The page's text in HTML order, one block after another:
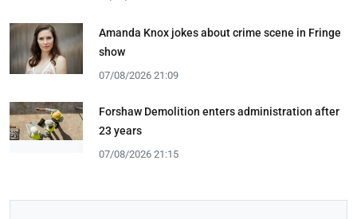
Amanda Knox jokes about crime scene in Fringe
show
07/08/2026 21:09
Forshaw Demolition enters administration after
23 years
07/08/2026 21:15